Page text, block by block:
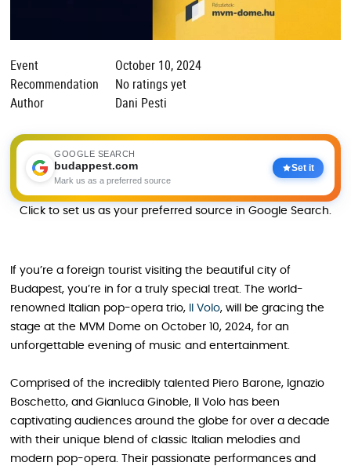
Event
October 10, 2024
Recommendation
No ratings yet
Author
Dani Pesti
GOOGLE SEARCH
budappest.com
Mark us as a preferred source
Set it
Click to set us as your preferred source in Google Search.
If you’re a foreign tourist visiting the beautiful city of
Budapest, you’re in for a truly special treat. The world-
renowned Italian pop-opera trio,
Il Volo, will be gracing the
stage at the MVM Dome on October 10, 2024, for an
unforgettable evening of music and entertainment.
Comprised of the incredibly talented Piero Barone, Ignazio
Boschetto, and Gianluca Ginoble, Il Volo has been
captivating audiences around the globe for over a decade
with their unique blend of classic Italian melodies and
modern pop-opera. Their passionate performances and